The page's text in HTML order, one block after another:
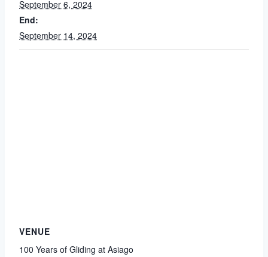
September 6, 2024
End:
September 14, 2024
VENUE
100 Years of Gliding at Asiago